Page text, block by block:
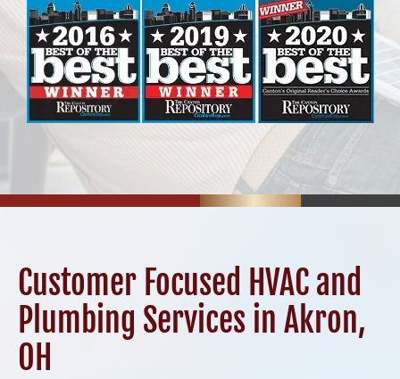
Customer Focused HVAC and
Plumbing Services in Akron,
OH